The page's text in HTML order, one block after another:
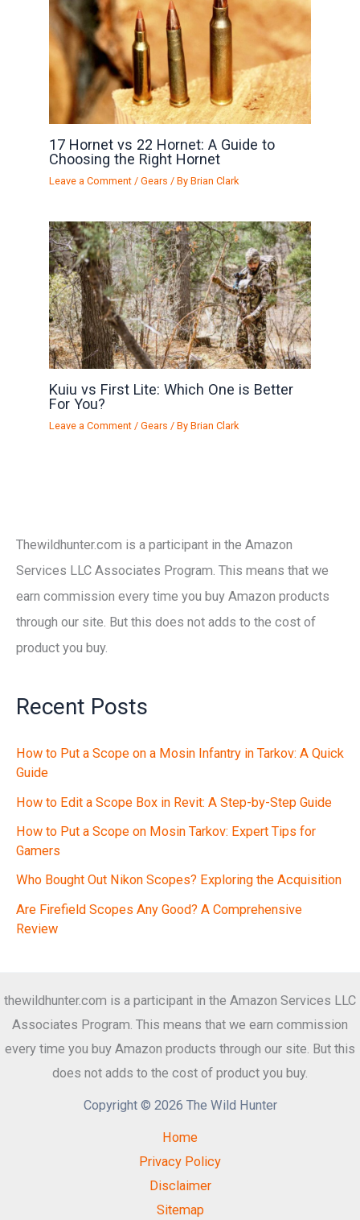
17 Hornet vs 22 Hornet: A Guide to
Choosing the Right Hornet
Leave a Comment /Gears / ByBrian Clark
Kuiu vs First Lite: Which One is Better
For You?
Leave a Comment /Gears / ByBrian Clark
Thewildhunter.com is a participant in the Amazon
Services LLC Associates Program. This means that we
earn commission every time you buy Amazon products
through our site. But this does not adds to the cost of
product you buy.
Recent Posts
How to Put a Scope on a Mosin Infantry in Tarkov: A Quick
Guide
How to Edit a Scope Box in Revit: A Step-by-Step Guide
How to Put a Scope on Mosin Tarkov: Expert Tips for
Gamers
Who Bought Out Nikon Scopes? Exploring the Acquisition
Are Firefield Scopes Any Good? A Comprehensive
Review
thewildhunter.com is a participant in the Amazon Services LLC
Associates Program. This means that we earn commission
every time you buy Amazon products through our site. But this
does not adds to the cost of product you buy.
Copyright © 2026 The Wild Hunter
Home
Privacy Policy
Disclaimer
Sitemap